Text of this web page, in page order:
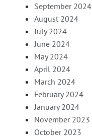
September 2024
August 2024
July 2024
June 2024
May 2024
April 2024
March 2024
February 2024
January 2024
November 2023
October 2023